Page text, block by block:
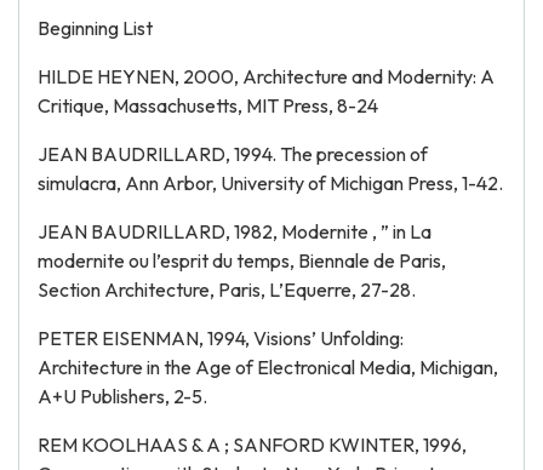
Beginning List
HILDE HEYNEN, 2000, Architecture and Modernity: A
Critique, Massachusetts, MIT Press, 8-24
JEAN BAUDRILLARD, 1994. The precession of
simulacra, Ann Arbor, University of Michigan Press, 1-42.
JEAN BAUDRILLARD, 1982, Modernite , ” in La
modernite ou l’esprit du temps, Biennale de Paris,
Section Architecture, Paris, L’Equerre, 27-28.
PETER EISENMAN, 1994, Visions’ Unfolding:
Architecture in the Age of Electronical Media, Michigan,
A+U Publishers, 2-5.
REM KOOLHAAS & A ; SANFORD KWINTER, 1996,